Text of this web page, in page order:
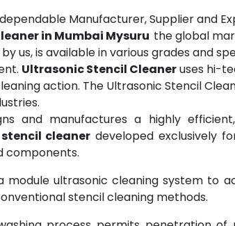
Manufacturer, Supplier and
in Mumbai Mysuru the global
us, is available in various grades and
Ultrasonic Stencil Cleaneruses hi-
action. The Ultrasonic Stencil
and manufactures a highly
stencil cleaner developed exclusively
components.
module ultrasonic cleaning system to
stencil cleaning methods.